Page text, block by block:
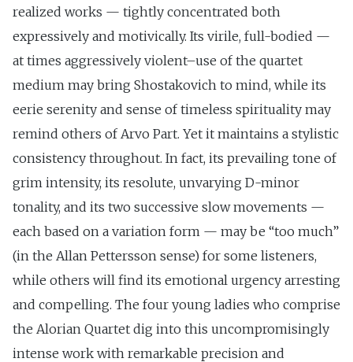
realized works — tightly concentrated both
expressively and motivically. Its virile, full-bodied —
at times aggressively violent–use of the quartet
medium may bring Shostakovich to mind, while its
eerie serenity and sense of timeless spirituality may
remind others of Arvo Part. Yet it maintains a stylistic
consistency throughout. In fact, its prevailing tone of
grim intensity, its resolute, unvarying D-minor
tonality, and its two successive slow movements —
each based on a variation form — may be “too much”
(in the Allan Pettersson sense) for some listeners,
while others will find its emotional urgency arresting
and compelling. The four young ladies who comprise
the Alorian Quartet dig into this uncompromisingly
intense work with remarkable precision and